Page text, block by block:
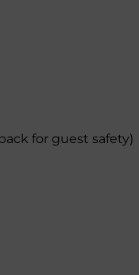
for guest safety)